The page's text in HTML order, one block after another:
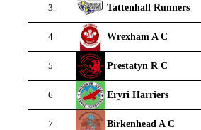
3 Tattenhall Runners
4 Wrexham A C
5 Prestatyn R C
6 Eryri Harriers
7 Birkenhead A C